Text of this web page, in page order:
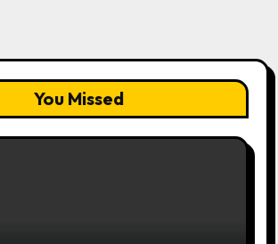
You Missed